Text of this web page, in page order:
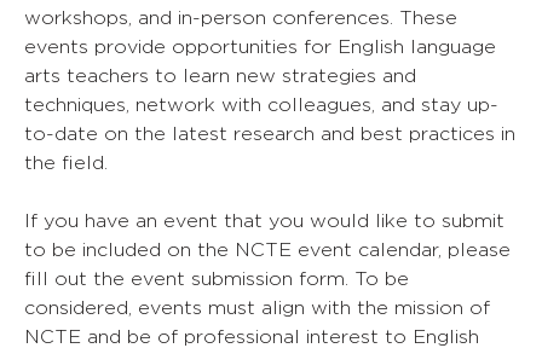
workshops, and in-person conferences. These
events provide opportunities for English language
arts teachers to learn new strategies and
techniques, network with colleagues, and stay up-
to-date on the latest research and best practices in
the field.
If you have an event that you would like to submit
to be included on the NCTE event calendar, please
fill out the event submission form. To be
considered, events must align with the mission of
NCTE and be of professional interest to English